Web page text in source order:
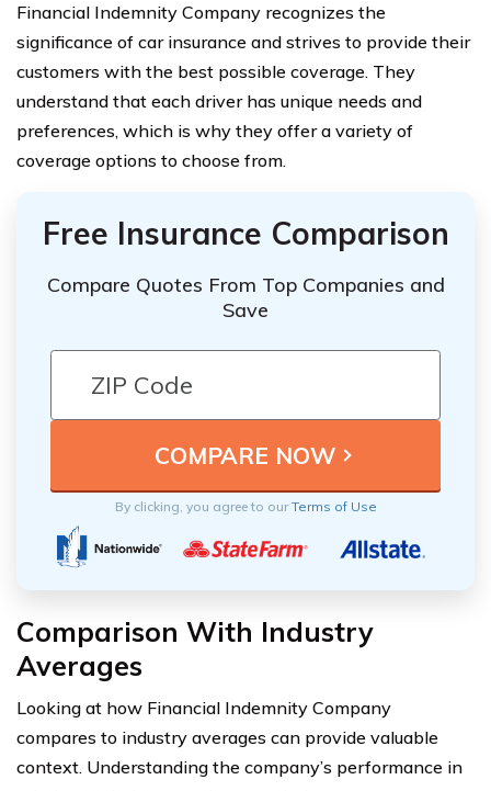
Financial Indemnity Company recognizes the
significance of car insurance and strives to provide their
customers with the best possible coverage. They
understand that each driver has unique needs and
preferences, which is why they offer a variety of
coverage options to choose from.
Free Insurance Comparison
Compare Quotes From Top Companies and
Save
By clicking, you agree to ourTerms of Use
Comparison With Industry
Averages
Looking at how Financial Indemnity Company
compares to industry averages can provide valuable
context. Understanding the company’s performance in